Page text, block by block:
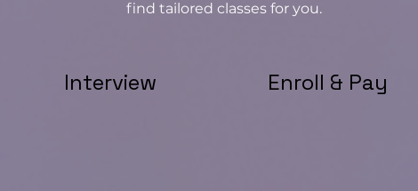
find tailored classes for you.
Interview Enroll & Pay